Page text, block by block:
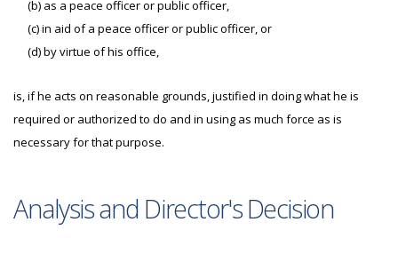
(b) as a peace officer or public officer,
(c) in aid of a peace officer or public officer, or
(d) by virtue of his office,
is, if he acts on reasonable grounds, justified in doing what he is
required or authorized to do and in using as much force as is
necessary for that purpose.
Analysis and Director's Decision